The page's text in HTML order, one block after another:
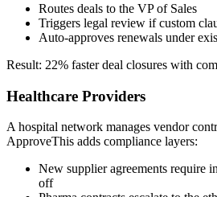
Routes deals to the VP of Sales
Triggers legal review if custom
Auto-approves renewals under
Result: 22% faster deal closures with
Healthcare Providers
A hospital network manages vendor
ApproveThis adds compliance layers:
New supplier agreements require
off